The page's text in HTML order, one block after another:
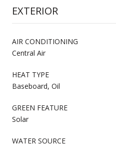
EXTERIOR
AIR CONDITIONING
Central Air
HEAT TYPE
Baseboard, Oil
GREEN FEATURE
Solar
WATER SOURCE